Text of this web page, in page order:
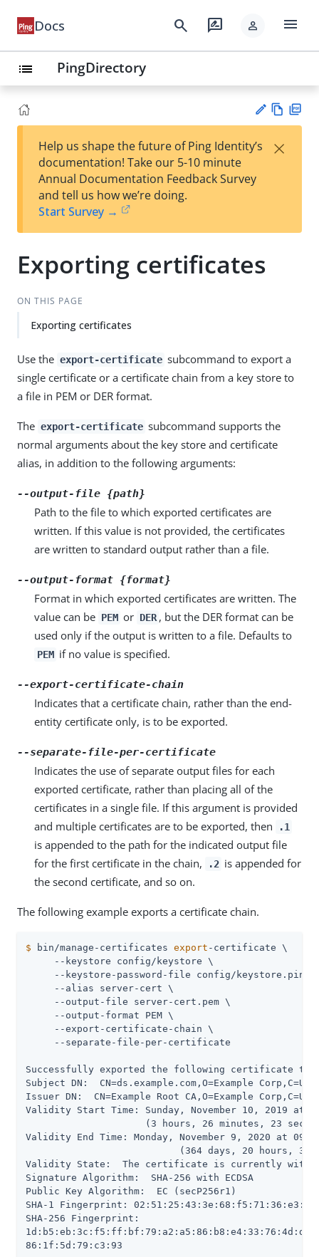
Docs search rate_review person menu
list PingDirectory
est
t
w
Help us shape the future of Ping Identity’s
documentation! Take our 5-10 minute
Annual Documentation Feedback Survey
and tell us how we’re doing.
Start Survey →
×
Exporting certificates
ON THIS PAGE
Exporting certificates
Use the export-certificate subcommand to export a
single certificate or a certificate chain from a key store to
a file in PEM or DER format.
The export-certificate subcommand supports the
normal arguments about the key store and certificate
alias, in addition to the following arguments:
--output-file {path}
Path to the file to which exported certificates are
written. If this value is not provided, the certificates
are written to standard output rather than a file.
--output-format {format}
Format in which exported certificates are written. The
value can be PEM or DER , but the DER format can be
used only if the output is written to a file. Defaults to
PEM if no value is specified.
--export-certificate-chain
Indicates that a certificate chain, rather than the end-
entity certificate only, is to be exported.
--separate-file-per-certificate
Indicates the use of separate output files for each
exported certificate, rather than placing all of the
certificates in a single file. If this argument is provided
and multiple certificates are to be exported, then
.1
is appended to the path for the indicated output file
for the first certificate in the chain,
.2 is appended for
the second certificate, and so on.
The following example exports a certificate chain.
$ bin/manage-certificates export -certificate \
     --keystore config/keystore \
     --keystore-password-file config/keystore.pin \
     --alias server-cert \
     --output-file server-cert.pem \
     --output-format PEM \
     --export-certificate-chain \
     --separate-file-per-certificate
Successfully exported the following certificate to
Subject DN:  CN=ds.example.com,O=Example Corp,C=US
Issuer DN:  CN=Example Root CA,O=Example Corp,C=US
Validity Start Time: Sunday, November 10, 2019 at
(3 hours, 26 minutes, 23
Validity End Time: Monday, November 9, 2020 at
(364 days, 20 hours, 33
Validity State:  The certificate is currently
Signature Algorithm:  SHA-256 with ECDSA
Public Key Algorithm:  EC (secP256r1)
SHA-1 Fingerprint:
SHA-256 Fingerprint:
86:1f:5d:79:c3:93